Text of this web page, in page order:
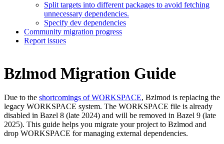
Split targets into different packages to avoid fetching
unnecessary dependencies.
Specify dev dependencies
Community migration progress
Report issues
Bzlmod Migration Guide
Due to the shortcomings of WORKSPACE, Bzlmod is replacing the
legacy WORKSPACE system. The WORKSPACE file is already
disabled in Bazel 8 (late 2024) and will be removed in Bazel 9 (late
2025). This guide helps you migrate your project to Bzlmod and
drop WORKSPACE for managing external dependencies.